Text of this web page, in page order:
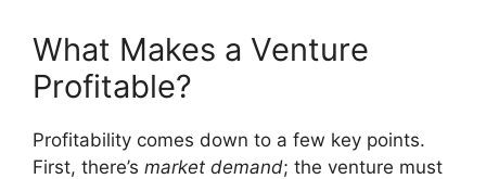
What Makes a Venture
Profitable?
Profitability comes down to a few key points.
First, there’s market demand; the venture must